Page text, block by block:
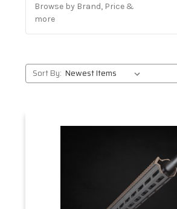
Browse by Brand, Price &
more
Sort By: